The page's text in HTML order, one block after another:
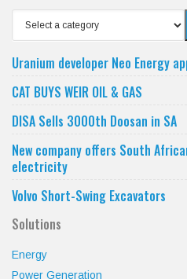
Select
a
category
Uranium developer Neo Energy
CAT BUYS WEIR OIL & GAS
DISA Sells 3000th Doosan in SA
New company offers South
electricity
Volvo Short-Swing Excavators
Solutions
Energy
Power Generation